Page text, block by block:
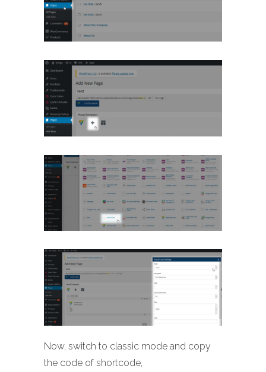
Now, switch to classic mode and copy
the code of shortcode,